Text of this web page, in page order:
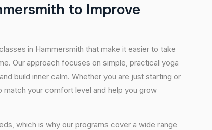
mersmith to Improve
in Hammersmith that make it easier to take
Our approach focuses on simple, practical yoga
build inner calm. Whether you are just starting or
your comfort level and help you grow
which is why our programs cover a wide range